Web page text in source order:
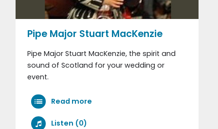
Pipe Major Stuart MacKenzie
Pipe Major Stuart MacKenzie, the spirit and
sound of Scotland for your wedding or
event.
Read more
Listen (0)